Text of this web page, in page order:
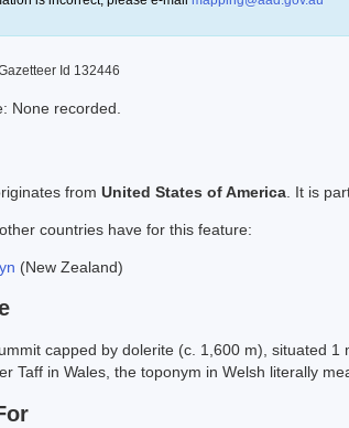
Id 132446
None recorded.
from United States of America . It is
countries have for this feature:
(New Zealand)
capped by dolerite (c. 1,600 m), situated
Taff in Wales, the toponym in Welsh literally